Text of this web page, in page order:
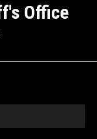
Office